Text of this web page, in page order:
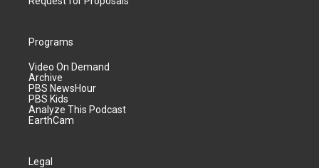
Programs
Video On Demand
Archive
PBS NewsHour
PBS Kids
Analyze This Podcast
EarthCam
Legal